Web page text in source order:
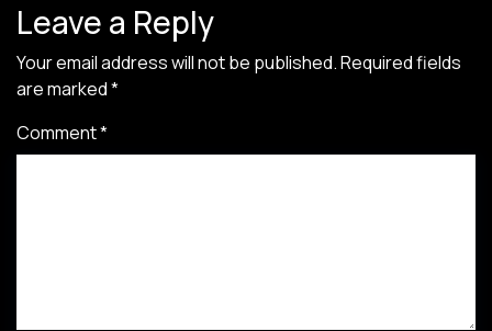
Leave a Reply
Your email address will not be published.Required fields
are marked*
Comment*